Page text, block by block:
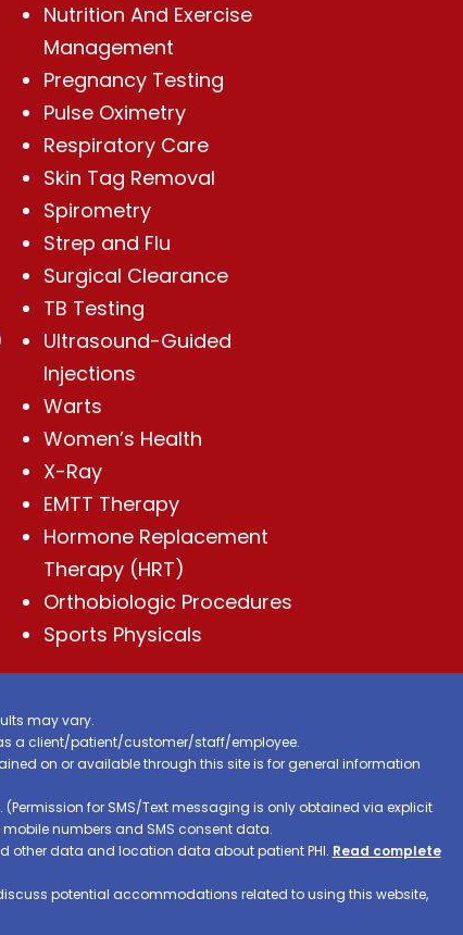
Nutrition And Exercise
Management
Pregnancy Testing
Pulse Oximetry
Respiratory Care
Skin Tag Removal
Spirometry
Strep and Flu
Surgical Clearance
TB Testing
Ultrasound-Guided
Injections
Warts
Women’s Health
X-Ray
EMTT Therapy
Hormone Replacement
Therapy (HRT)
Orthobiologic Procedures
Sports Physicals
may vary.
a client/patient/customer/staff/employee.
on or available through this site is for general information
for SMS/Text messaging is only obtained via explicit
numbers and SMS consent data.
other data and location data about patient PHI. Read complete
potential accommodations related to using this website,